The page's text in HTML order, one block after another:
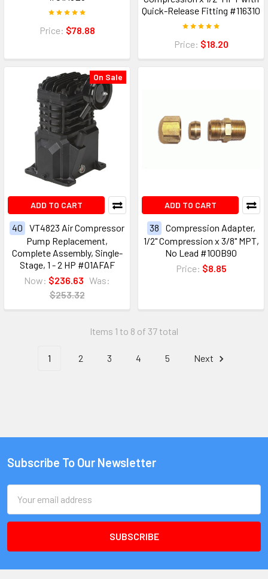
Price: $78.88
Quick-Release Fitting #116310
Price: $18.20
On Sale
ADD TO CART
40
VT4823 Air Compressor
Pump Replacement,
Complete Assembly, Single-
Stage, 1 - 2 HP #01AFAF
Now: $236.63 Was:
$253.32
ADD TO CART
38
Compression Adapter,
1/2" Compression x 3/8" MPT,
No Lead #100B90
Price: $8.85
Items 1 to 8 of 37 total
1 2 3 4 5 Next
Subscribe To Our Newsletter
Address